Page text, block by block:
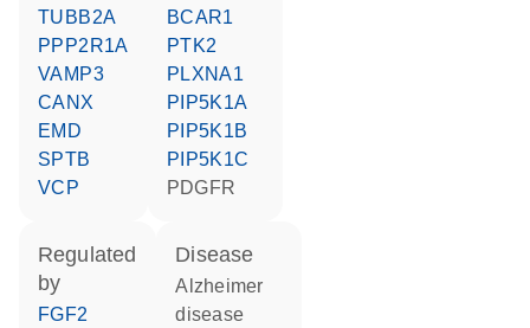
TUBB2A
PPP2R1A
VAMP3
CANX
EMD
SPTB
VCP
BCAR1
PTK2
PLXNA1
PIP5K1A
PIP5K1B
PIP5K1C
PDGFR
regulated
by
FGF2
disease
Alzheimer
disease